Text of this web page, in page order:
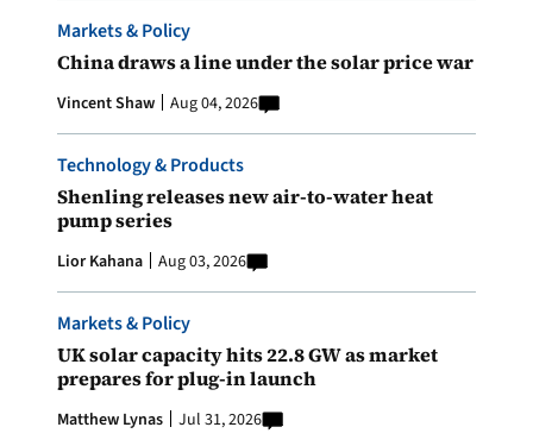
Markets & Policy
China draws a line under the solar price war
Vincent Shaw Aug 04, 2026
Technology & Products
Shenling releases new air-to-water heat
pump series
Lior Kahana Aug 03, 2026
Markets & Policy
UK solar capacity hits 22.8 GW as market
prepares for plug-in launch
Matthew Lynas Jul 31, 2026